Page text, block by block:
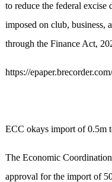
to reduce the federal
imposed on club, business,
through the Finance Act,
https://
ECC okays import of 0.5m
The Economic
approval for the import of